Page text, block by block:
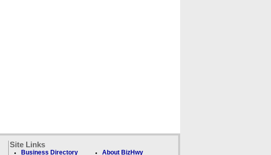
Site Links
Business Directory About BizHwy